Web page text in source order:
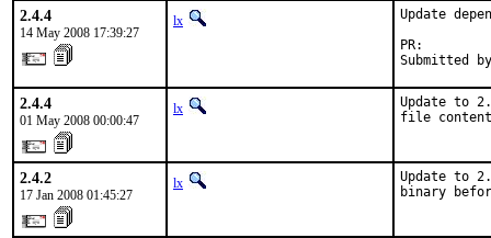
2.4.4
14 May 2008 17:39:27
lx
Update
Submitted
2.4.4
01 May 2008 00:00:47
lx
Update to
file
2.4.2
17 Jan 2008 01:45:27
lx
Update to
binary